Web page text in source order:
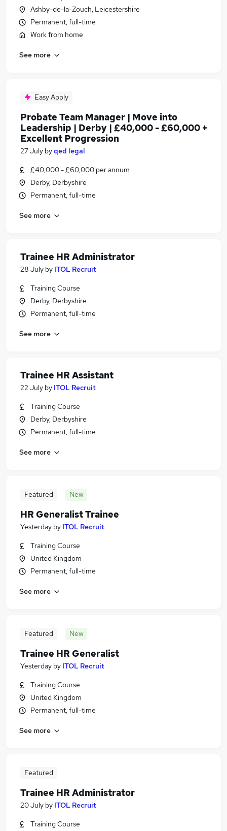
Ashby-de-la-Zouch, Leicestershire
Permanent, full-time
Work from home
See more
Easy Apply
Probate Team Manager | Move into
Leadership | Derby | £40,000 - £60,000 +
Excellent Progression
27 July byqed legal
£40,000 - £60,000 per annum
Derby, Derbyshire
Permanent, full-time
See more
Trainee HR Administrator
28 July by ITOL Recruit
Training Course
Derby, Derbyshire
Permanent, full-time
See more
Trainee HR Assistant
22 July by ITOL Recruit
Training Course
Derby, Derbyshire
Permanent, full-time
See more
Featured New
HR Generalist Trainee
Yesterday by ITOL Recruit
Training Course
United Kingdom
Permanent, full-time
See more
Featured New
Trainee HR Generalist
Yesterday by ITOL Recruit
Training Course
United Kingdom
Permanent, full-time
See more
Featured
Trainee HR Administrator
20 July by ITOL Recruit
Training Course